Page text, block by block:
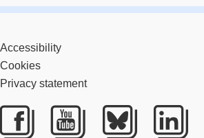
Accessibility
Cookies
Privacy statement